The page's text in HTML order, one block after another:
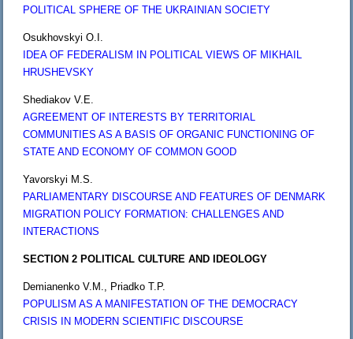
POLITICAL SPHERE OF THE UKRAINIAN SOCIETY
Osukhovskyi O.I.
IDEA OF FEDERALISM IN POLITICAL VIEWS OF MIKHAIL
HRUSHEVSKY
Shediakov V.E.
AGREEMENT OF INTERESTS BY TERRITORIAL
COMMUNITIES AS A BASIS OF ORGANIC FUNCTIONING OF
STATE AND ECONOMY OF COMMON GOOD
Yavorskyi M.S.
PARLIAMENTARY DISCOURSE AND FEATURES OF DENMARK
MIGRATION POLICY FORMATION: CHALLENGES AND
INTERACTIONS
SECTION 2 POLITICAL CULTURE AND IDEOLOGY
Demianenko V.M., Priadko T.P.
POPULISM AS A MANIFESTATION OF THE DEMOCRACY
CRISIS IN MODERN SCIENTIFIC DISCOURSE